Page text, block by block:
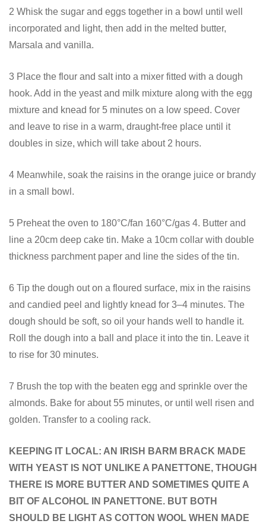
2 Whisk the sugar and eggs together in a bowl until well
incorporated and light, then add in the melted butter,
Marsala and vanilla.
3 Place the flour and salt into a mixer fitted with a dough
hook. Add in the yeast and milk mixture along with the egg
mixture and knead for 5 minutes on a low speed. Cover
and leave to rise in a warm, draught-free place until it
doubles in size, which will take about 2 hours.
4 Meanwhile, soak the raisins in the orange juice or brandy
in a small bowl.
5 Preheat the oven to 180°C/fan 160°C/gas 4. Butter and
line a 20cm deep cake tin. Make a 10cm collar with double
thickness parchment paper and line the sides of the tin.
6 Tip the dough out on a floured surface, mix in the raisins
and candied peel and lightly knead for 3–4 minutes. The
dough should be soft, so oil your hands well to handle it.
Roll the dough into a ball and place it into the tin. Leave it
to rise for 30 minutes.
7 Brush the top with the beaten egg and sprinkle over the
almonds. Bake for about 55 minutes, or until well risen and
golden. Transfer to a cooling rack.
KEEPING IT LOCAL: AN IRISH BARM BRACK MADE
WITH YEAST IS NOT UNLIKE A PANETTONE, THOUGH
THERE IS MORE BUTTER AND SOMETIMES QUITE A
BIT OF ALCOHOL IN PANETTONE. BUT BOTH
SHOULD BE LIGHT AS COTTON WOOL WHEN MADE